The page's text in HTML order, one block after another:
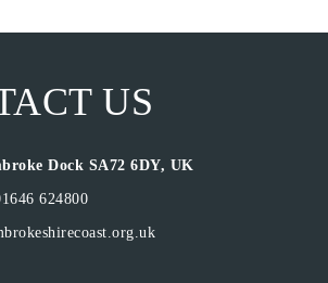
US
Dock SA72 6DY, UK
624800